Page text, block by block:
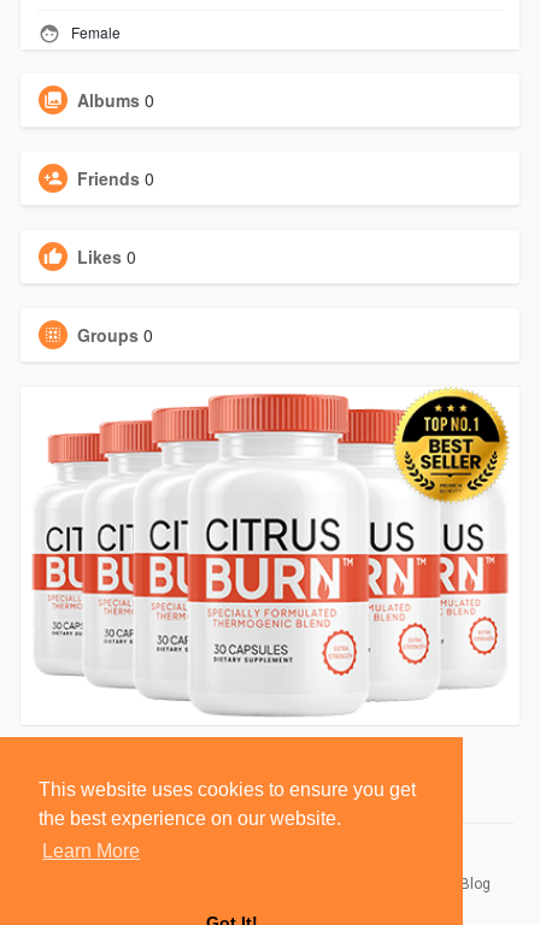
This website uses cookies to ensure you get
the best experience on our website.
Learn More
Female
Albums 0
Friends 0
Likes 0
Groups 0
Blog